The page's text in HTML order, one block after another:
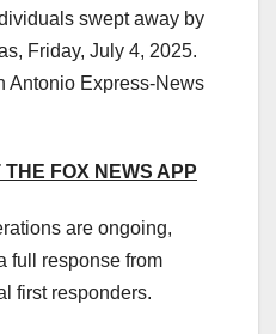
swept away by
Friday, July 4, 2025.
Antonio Express-News
FOX NEWS APP
are ongoing,
full response from
first responders.